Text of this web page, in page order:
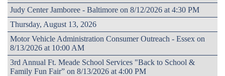
Judy Center Jamboree - Baltimore on 8/12/2026 at 4:30 PM
Thursday, August 13, 2026
Motor Vehicle Administration Consumer Outreach - Essex on
8/13/2026 at 10:00 AM
3rd Annual Ft. Meade School Services "Back to School &
Family Fun Fair” on 8/13/2026 at 4:00 PM